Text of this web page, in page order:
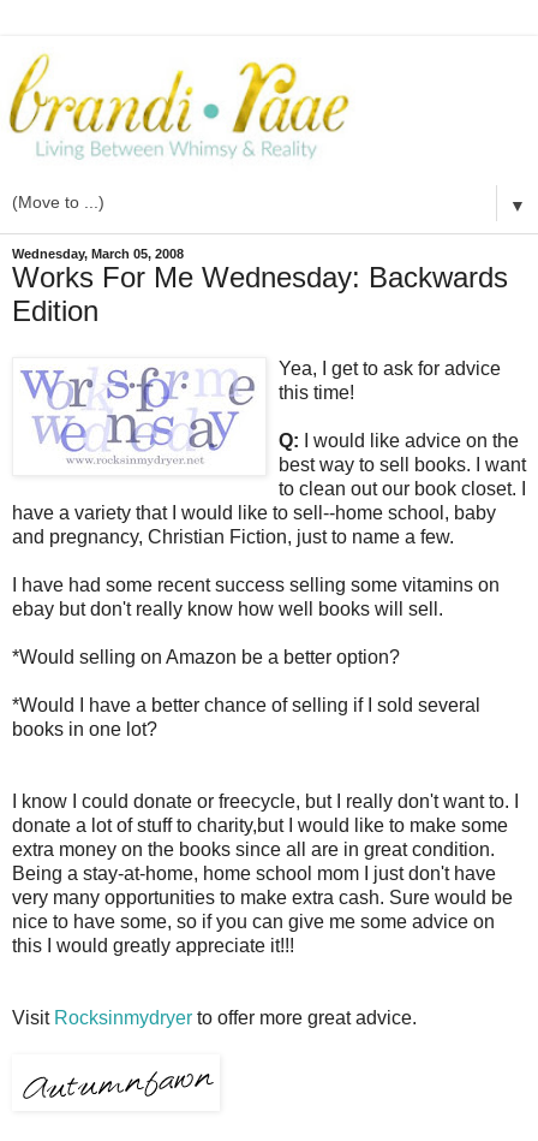
▼
Wednesday, March 05, 2008
Works For Me Wednesday: Backwards
Edition
Yea, I get to ask for advice
this time!
Q:
I would like advice on the
best way to sell books. I want
to clean out our book closet. I
have a variety that I would like to sell--home school, baby
and pregnancy, Christian Fiction, just to name a few.
I have had some recent success selling some vitamins on
ebay but don't really know how well books will sell.
*Would selling on Amazon be a better option?
*Would I have a better chance of selling if I sold several
books in one lot?
I know I could donate or freecycle, but I really don't want to. I
donate a lot of stuff to charity,but I would like to make some
extra money on the books since all are in great condition.
Being a stay-at-home, home school mom I just don't have
very many opportunities to make extra cash. Sure would be
nice to have some, so if you can give me some advice on
this I would greatly appreciate it!!!
VisitRocksinmydryer to offer more great advice.